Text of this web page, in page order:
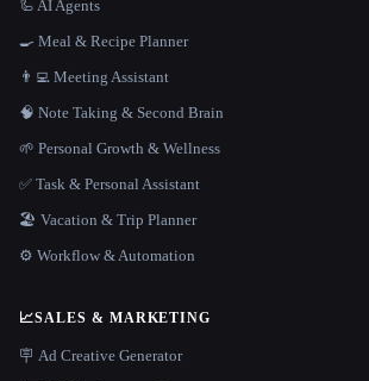
🦾 AI Agents
🍳 Meal & Recipe Planner
👨‍💻 Meeting Assistant
🧠 Note Taking & Second Brain
🌱 Personal Growth & Wellness
✅ Task & Personal Assistant
🏖 Vacation & Trip Planner
⚙️ Workflow & Automation
📈SALES & MARKETING
🪧 Ad Creative Generator